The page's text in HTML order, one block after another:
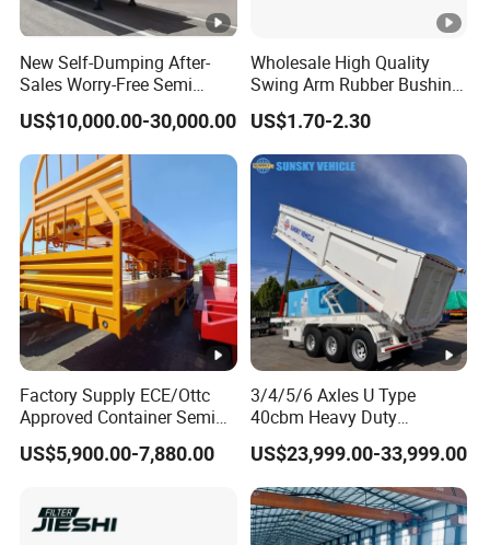
New Self-Dumping After-
Sales Worry-Free Semi
Trailer Air Transport
Mechanical Suspension U-
Shaped
US$10,000.00-30,000.00
Wholesale High Quality
Swing Arm Rubber Bushing
48655-33050 Front and
Rear Lower Control Arm
Bushing
US$1.70-2.30
Factory Supply ECE/Ottc
Approved Container Semi
Trailer Flatbed Semi Trailer
Full Range
2/3/4axles Configurations
Available
US$5,900.00-7,880.00
3/4/5/6 Axles U Type
40cbm Heavy Duty
Hydraulic Cylinder Tipper
Transportation Cargo Dump
Truck Trailer
US$23,999.00-33,999.00